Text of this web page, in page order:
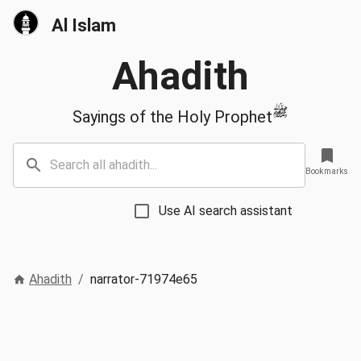
Al Islam
Ahadith
Sayings of the Holy Prophetﷺ
Use AI search assistant
Bookmarks
Ahadith / narrator-71974e65